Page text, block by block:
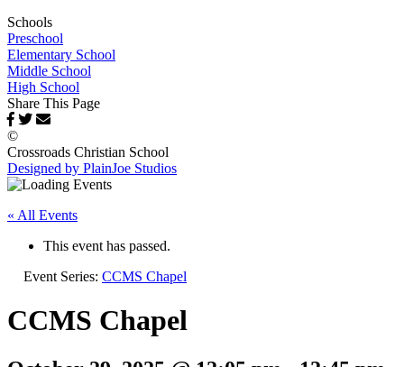
Schools
Preschool
Elementary School
Middle School
High School
Share This Page
©
Crossroads Christian School
Designed by PlainJoe Studios
« All Events
This event has passed.
Event Series: CCMS Chapel
CCMS Chapel